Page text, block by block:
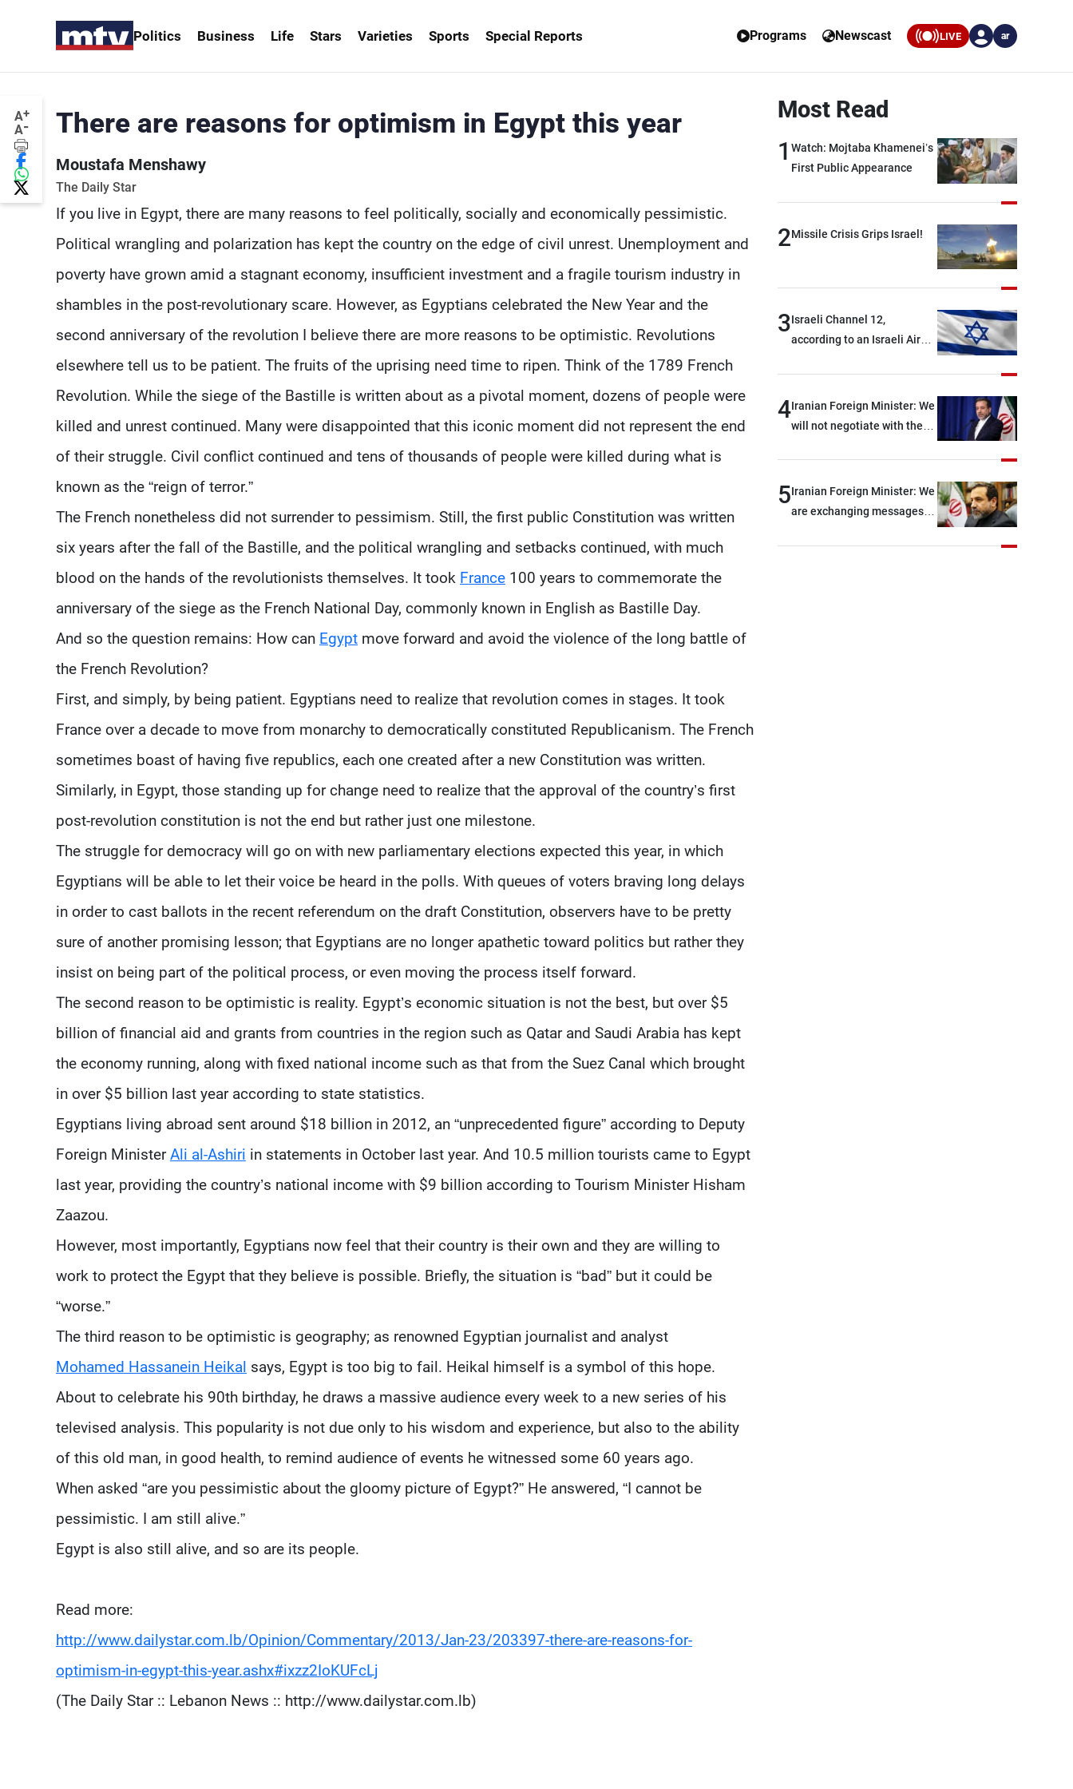
Politics Business Life Stars Varieties Sports Special Reports Programs Newscast LIVE ar
A+
A- There are reasons for optimism in Egypt this year
Moustafa Menshawy
The Daily Star
If you live in Egypt, there are many reasons to feel politically, socially and economically pessimistic.
Political wrangling and polarization has kept the country on the edge of civil unrest. Unemployment and
poverty have grown amid a stagnant economy, insufficient investment and a fragile tourism industry in
shambles in the post-revolutionary scare. However, as Egyptians celebrated the New Year and the
second anniversary of the revolution I believe there are more reasons to be optimistic. Revolutions
elsewhere tell us to be patient. The fruits of the uprising need time to ripen. Think of the 1789 French
Revolution. While the siege of the Bastille is written about as a pivotal moment, dozens of people were
killed and unrest continued. Many were disappointed that this iconic moment did not represent the end
of their struggle. Civil conflict continued and tens of thousands of people were killed during what is
known as the “reign of terror.”
The French nonetheless did not surrender to pessimism. Still, the first public Constitution was written
six years after the fall of the Bastille, and the political wrangling and setbacks continued, with much
blood on the hands of the revolutionists themselves. It took France 100 years to commemorate the
anniversary of the siege as the French National Day, commonly known in English as Bastille Day.
And so the question remains: How can Egypt move forward and avoid the violence of the long battle of
the French Revolution?
First, and simply, by being patient. Egyptians need to realize that revolution comes in stages. It took
France over a decade to move from monarchy to democratically constituted Republicanism. The French
sometimes boast of having five republics, each one created after a new Constitution was written.
Similarly, in Egypt, those standing up for change need to realize that the approval of the country’s first
post-revolution constitution is not the end but rather just one milestone.
The struggle for democracy will go on with new parliamentary elections expected this year, in which
Egyptians will be able to let their voice be heard in the polls. With queues of voters braving long delays
in order to cast ballots in the recent referendum on the draft Constitution, observers have to be pretty
sure of another promising lesson; that Egyptians are no longer apathetic toward politics but rather they
insist on being part of the political process, or even moving the process itself forward.
The second reason to be optimistic is reality. Egypt’s economic situation is not the best, but over $5
billion of financial aid and grants from countries in the region such as Qatar and Saudi Arabia has kept
the economy running, along with fixed national income such as that from the Suez Canal which brought
in over $5 billion last year according to state statistics.
Egyptians living abroad sent around $18 billion in 2012, an “unprecedented figure” according to Deputy
Foreign MinisterAli al-Ashiri in statements in October last year. And 10.5 million tourists came to Egypt
last year, providing the country’s national income with $9 billion according to Tourism Minister Hisham
Zaazou.
However, most importantly, Egyptians now feel that their country is their own and they are willing to
work to protect the Egypt that they believe is possible. Briefly, the situation is “bad” but it could be
“worse.”
The third reason to be optimistic is geography; as renowned Egyptian journalist and analyst
Mohamed Hassanein Heikal says, Egypt is too big to fail. Heikal himself is a symbol of this hope.
About to celebrate his 90th birthday, he draws a massive audience every week to a new series of his
televised analysis. This popularity is not due only to his wisdom and experience, but also to the ability
of this old man, in good health, to remind audience of events he witnessed some 60 years ago.
When asked “are you pessimistic about the gloomy picture of Egypt?” He answered, “I cannot be
pessimistic. I am still alive.”
Egypt is also still alive, and so are its people.
Read more:
http://www.dailystar.com.lb/Opinion/Commentary/2013/Jan-23/203397-there-are-reasons-for-
optimism-in-egypt-this-year.ashx#ixzz2IoKUFcLj
(The Daily Star :: Lebanon News :: http://www.dailystar.com.lb)
Most Read
1 Watch: Mojtaba Khamenei’s
First Public Appearance
2Missile Crisis Grips Israel!
3Israeli Channel 12,
according to an Israeli Air
and interceptor missiles
4Iranian Foreign Minister: We
will not negotiate with the
of understanding
5Iranian Foreign Minister: We
are exchanging messages